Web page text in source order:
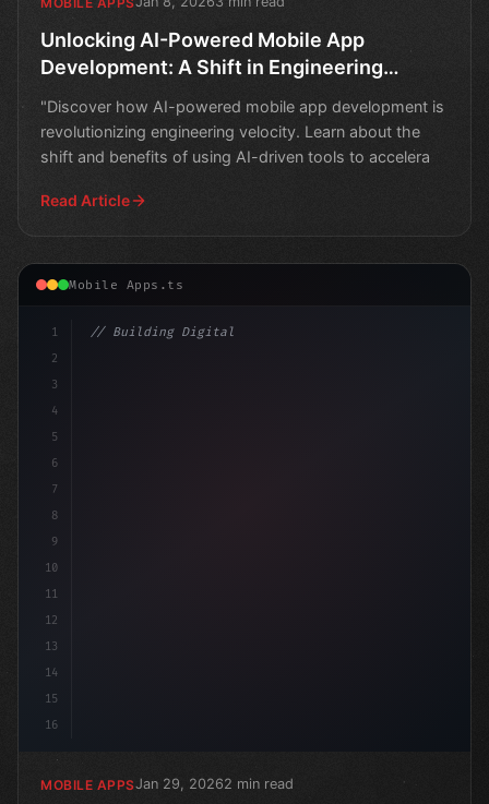
Unlocking AI-Powered Mobile App
Development: A Shift in Engineering
Velocity
"Discover how AI-powered mobile app development is
revolutionizing engineering velocity. Learn about the
shift and benefits of using AI-driven tools to accelera
Read Article
Mobile Apps.ts
1
2
3
4
5
6
7
8
9
10
11
12
13
14
15
16
// Building Digital Products
MOBILE APPSJan 29, 20262 min read